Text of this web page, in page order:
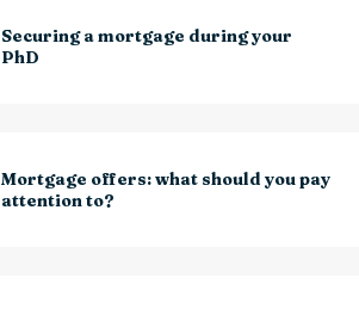
Securing a mortgage during your
PhD
Mortgage offers: what should you pay
attention to?